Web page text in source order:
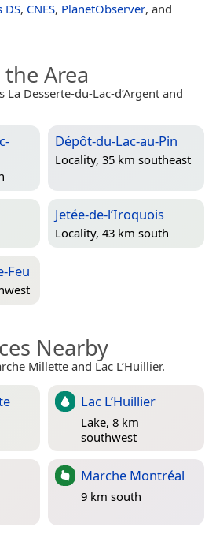
DS, CNES, PlanetObserver, and
Area
La Desserte-du-Lac-d’Argent and
Dépôt-du-Lac-au-Pin
Locality, 35 km southeast
Jetée-de-l’Iroquois
Locality, 43 km south
Feu
Nearby
Millette and Lac L’Huillier.
Lac L’Huillier
Lake, 8 km
southwest
Marche Montréal
9 km south